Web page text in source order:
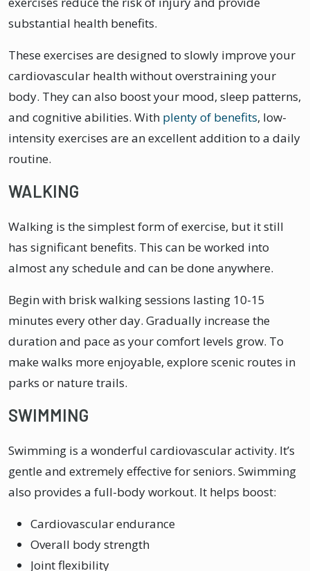
substantial health benefits.
These exercises are designed to slowly improve your
cardiovascular health without overstraining your
body. They can also boost your mood, sleep patterns,
and cognitive abilities. With plenty of benefits, low-
intensity exercises are an excellent addition to a daily
routine.
WALKING
Walking is the simplest form of exercise, but it still
has significant benefits. This can be worked into
almost any schedule and can be done anywhere.
Begin with brisk walking sessions lasting 10-15
minutes every other day. Gradually increase the
duration and pace as your comfort levels grow. To
make walks more enjoyable, explore scenic routes in
parks or nature trails.
SWIMMING
Swimming is a wonderful cardiovascular activity. It’s
gentle and extremely effective for seniors. Swimming
also provides a full-body workout. It helps boost:
Cardiovascular endurance
Overall body strength
Joint flexibility